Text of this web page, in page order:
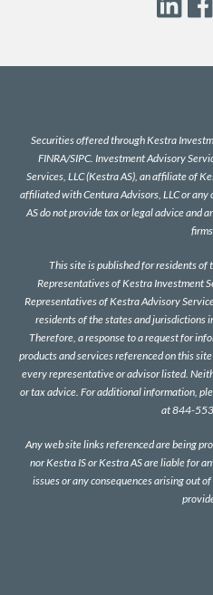
Securities offered through Kestra
FINRA/SIPC. Investment Advisory
Services, LLC (Kestra AS), an affiliate of
affiliated with Centura Advisors, LLC or
AS do not provide tax or legal advice and
This site is published for residents of
Representatives of Kestra Investment
Representatives of Kestra Advisory
residents of the states and jurisdictions
Therefore, a response to a request for
products and services referenced on this
every representative or advisor listed.
or tax advice. For additional information,
at 844-
Any web site links referenced are being
nor Kestra IS or Kestra AS are liable for
issues or any consequences arising out